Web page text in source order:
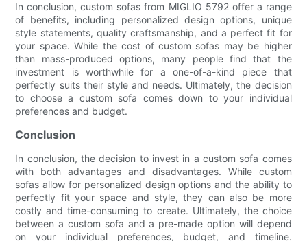
In conclusion, custom sofas from MIGLIO 5792 offer a range
of benefits, including personalized design options, unique
style statements, quality craftsmanship, and a perfect fit for
your space. While the cost of custom sofas may be higher
than mass-produced options, many people find that the
investment is worthwhile for a one-of-a-kind piece that
perfectly suits their style and needs. Ultimately, the decision
to choose a custom sofa comes down to your individual
preferences and budget.
Conclusion
In conclusion, the decision to invest in a custom sofa comes
with both advantages and disadvantages. While custom
sofas allow for personalized design options and the ability to
perfectly fit your space and style, they can also be more
costly and time-consuming to create. Ultimately, the choice
between a custom sofa and a pre-made option will depend
on your individual preferences, budget, and timeline.